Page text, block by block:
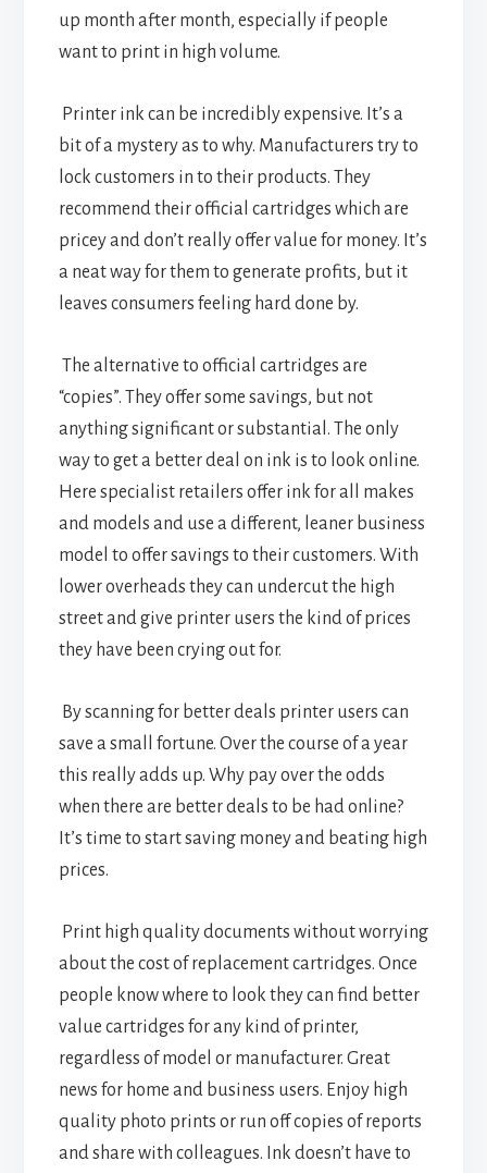
up month after month, especially if people
want to print in high volume.
Printer ink can be incredibly expensive. It’s a
bit of a mystery as to why. Manufacturers try to
lock customers in to their products. They
recommend their official cartridges which are
pricey and don’t really offer value for money. It’s
a neat way for them to generate profits, but it
leaves consumers feeling hard done by.
The alternative to official cartridges are
“copies”. They offer some savings, but not
anything significant or substantial. The only
way to get a better deal on ink is to look online.
Here specialist retailers offer ink for all makes
and models and use a different, leaner business
model to offer savings to their customers. With
lower overheads they can undercut the high
street and give printer users the kind of prices
they have been crying out for.
By scanning for better deals printer users can
save a small fortune. Over the course of a year
this really adds up. Why pay over the odds
when there are better deals to be had online?
It’s time to start saving money and beating high
prices.
Print high quality documents without worrying
about the cost of replacement cartridges. Once
people know where to look they can find better
value cartridges for any kind of printer,
regardless of model or manufacturer. Great
news for home and business users. Enjoy high
quality photo prints or run off copies of reports
and share with colleagues. Ink doesn’t have to